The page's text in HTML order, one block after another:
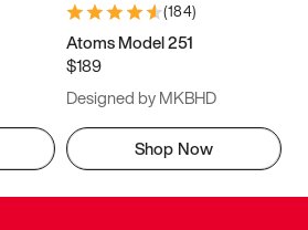
(184)
Atoms Model 251
$189
Designed by MKBHD
Shop Now